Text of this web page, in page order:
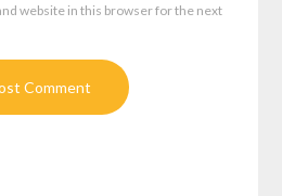
website in this browser for the next